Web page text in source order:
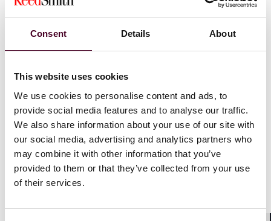
Consent Details About
This website uses cookies
We use cookies to personalise content and ads, to
provide social media features and to analyse our traffic.
We also share information about your use of our site with
our social media, advertising and analytics partners who
may combine it with other information that you’ve
provided to them or that they’ve collected from your use
of their services.
up with both words and deeds
challenging and refining our work so we can grow
together, celebrating our work and informing others of
what is possible
I started the session quoting Jane Goodall “you cannot
get through a single day without having an impact on
the world around you. What you do makes a
difference, and you have to decide what kind of
difference you want to make.” More than that,
everything we do (or fail to) has a knock on effect. That
is what this community is about.